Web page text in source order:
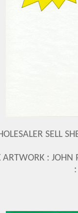
SELL
ARTWORK :